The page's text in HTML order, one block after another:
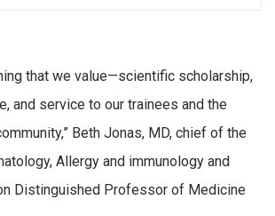
that we value—scientific scholarship,
and service to our trainees and the
Beth Jonas, MD, chief of the
Allergy and immunology and
Distinguished Professor of Medicine